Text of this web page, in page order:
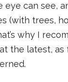
eye can see,
(with trees,
why I
the latest, as